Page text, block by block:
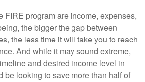
FIRE program are income, expenses,
the bigger the gap between
the less time it will take you to reach
And while it may sound extreme,
and desired income level in
be looking to save more than half of